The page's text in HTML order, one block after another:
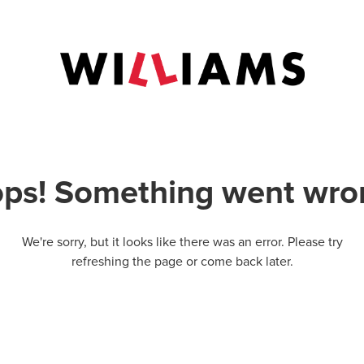
Something went
We're sorry, but it looks like there was an error. Please try
refreshing the page or come back later.